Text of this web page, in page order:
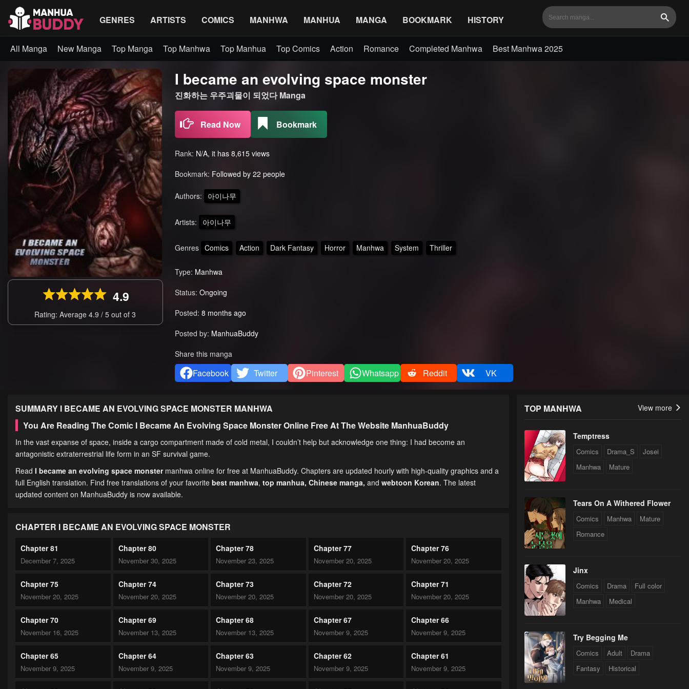
GENRES ARTISTS COMICS MANHWA MANHUA MANGA BOOKMARK HISTORY Search
All Manga New Manga Top Manga Top Manhwa Top Manhua Top Comics Action Romance Completed Manhwa Best Manhwa 2025
4.9
Rating: Average4.9/5 out of3
I became an evolving space monster
진화하는 우주괴물이 되었다 Manga
Read Now Bookmark
Rank: N/A, it has 8,615 views
Bookmark: Followed by 22 people
Authors: 아이나무
Artists: 아이나무
Genres Comics Action Dark Fantasy Horror Manhwa System Thriller
Type: Manhwa
Status: Ongoing
Posted: 8 months ago
Posted by: ManhuaBuddy
Share this manga
Facebook Twitter Pinterest Whatsapp Reddit VK
SUMMARY I BECAME AN EVOLVING SPACE MONSTER MANHWA
You Are Reading The Comic I Became An Evolving Space Monster Online Free At The Website ManhuaBuddy
In the vast expanse of space, inside a cargo compartment made of cold metal, I couldn’t help but acknowledge one thing: I had become an
antagonistic extraterrestrial life form in an SF survival game.
Read I became an evolving space monster manhwa online for free at ManhuaBuddy. Chapters are updated hourly with high-quality graphics and a
full English translation. Find free translations of your favorite best manhwa, top manhua, Chinese manga, and webtoon Korean. The latest
updated content on ManhuaBuddy is now available.
CHAPTER I BECAME AN EVOLVING SPACE MONSTER
Chapter 81
December 7, 2025
Chapter 80
November 30, 2025
Chapter 78
November 23, 2025
Chapter 77
November 20, 2025
Chapter 76
November 20, 2025
Chapter 75
November 20, 2025
Chapter 74
November 20, 2025
Chapter 73
November 20, 2025
Chapter 72
November 20, 2025
Chapter 71
November 20, 2025
Chapter 70
November 16, 2025
Chapter 69
November 13, 2025
Chapter 68
November 13, 2025
Chapter 67
November 9, 2025
Chapter 66
November 9, 2025
Chapter 65
November 9, 2025
Chapter 64
November 9, 2025
Chapter 63
November 9, 2025
Chapter 62
November 9, 2025
Chapter 61
November 9, 2025
TOP MANHWA View more
Temptress
Comics Drama_S
Josei
Manhwa
Mature
Tears On A Withered Flower
Comics Manhwa
Mature
Romance
Jinx
Comics Drama
Full color
Manhwa
Medical
Try Begging Me
Comics Adult
Drama
Fantasy
Historical